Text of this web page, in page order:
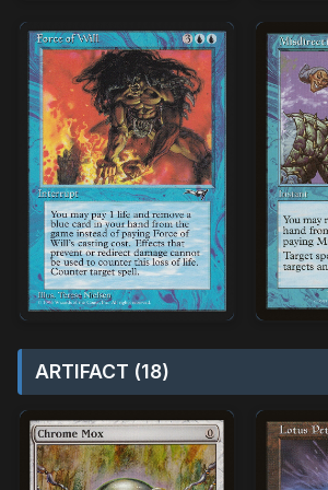
ARTIFACT (18)